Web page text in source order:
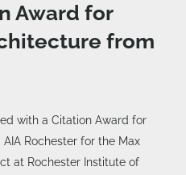
Award for
from
with a Citation Award for
Rochester for the Max
at Rochester Institute of